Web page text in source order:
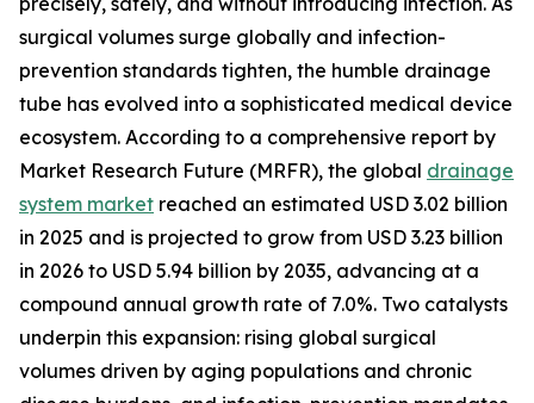
surgical volumes surge globally and infection-
prevention standards tighten, the humble drainage
tube has evolved into a sophisticated medical device
ecosystem. According to a comprehensive report by
Market Research Future (MRFR), the global drainage
system market reached an estimated USD 3.02 billion
in 2025 and is projected to grow from USD 3.23 billion
in 2026 to USD 5.94 billion by 2035, advancing at a
compound annual growth rate of 7.0%. Two catalysts
underpin this expansion: rising global surgical
volumes driven by aging populations and chronic